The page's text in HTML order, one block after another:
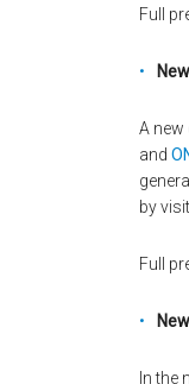
Full
A
and
by
Full
In the